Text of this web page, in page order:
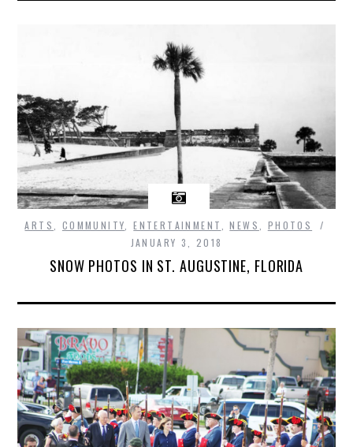
ARTS COMMUNITY ,ENTERTAINMENT ,NEWS
PHOTOS
JANUARY 3, 2018
SNOW PHOTOS IN ST. AUGUSTINE, FLORIDA